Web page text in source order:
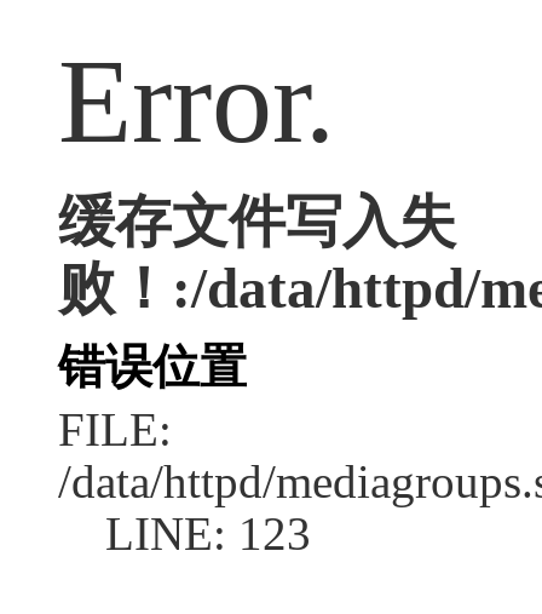
Error.
缓存文件写入失
败！:/data/httpd/
错误位置
FILE:
/data/httpd/
LINE: 123